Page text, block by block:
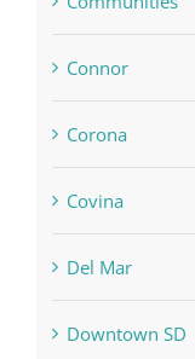
Connor
Corona
Covina
Del Mar
Downtown SD